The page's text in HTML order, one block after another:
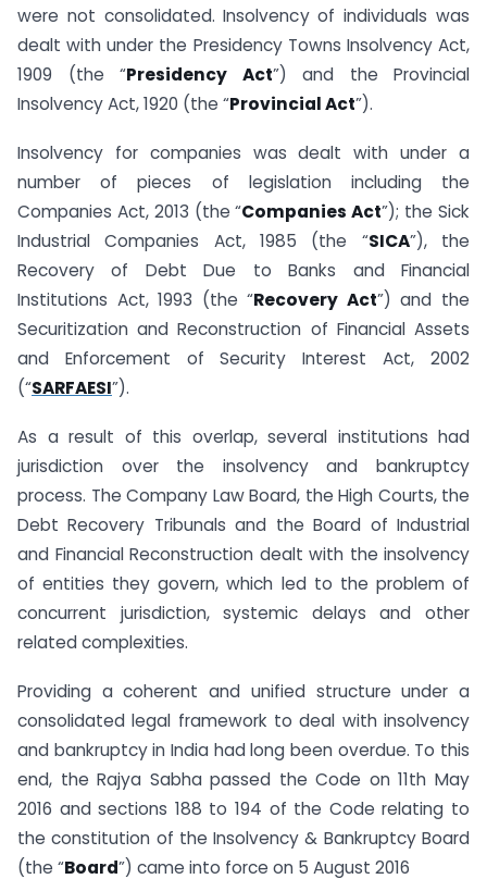
were not consolidated. Insolvency of individuals was
dealt with under the Presidency Towns Insolvency Act,
1909 (the “Presidency Act”) and the Provincial
Insolvency Act, 1920 (the “Provincial Act”).
Insolvency for companies was dealt with under a
number of pieces of legislation including the
Companies Act, 2013 (the “Companies Act”); the Sick
Industrial Companies Act, 1985 (the “SICA”), the
Recovery of Debt Due to Banks and Financial
Institutions Act, 1993 (the “Recovery Act”) and the
Securitization and Reconstruction of Financial Assets
and Enforcement of Security Interest Act, 2002
(“SARFAESI”).
As a result of this overlap, several institutions had
jurisdiction over the insolvency and bankruptcy
process. The Company Law Board, the High Courts, the
Debt Recovery Tribunals and the Board of Industrial
and Financial Reconstruction dealt with the insolvency
of entities they govern, which led to the problem of
concurrent jurisdiction, systemic delays and other
related complexities.
Providing a coherent and unified structure under a
consolidated legal framework to deal with insolvency
and bankruptcy in India had long been overdue. To this
end, the Rajya Sabha passed the Code on 11th May
2016 and sections 188 to 194 of the Code relating to
the constitution of the Insolvency & Bankruptcy Board
(the “Board”) came into force on 5 August 2016